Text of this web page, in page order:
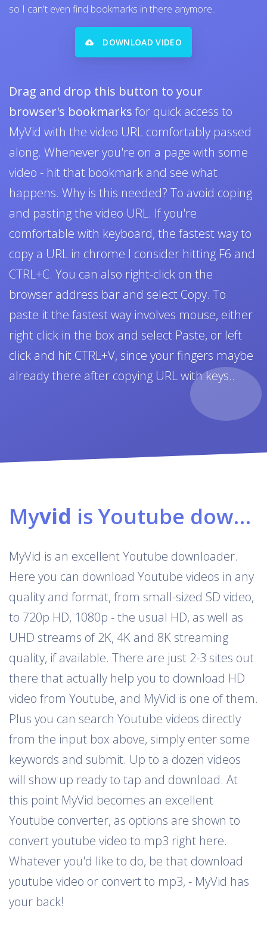
so I can't even find bookmarks in there anymore..
DOWNLOAD VIDEO
Drag and drop this button to your
browser's bookmarks for quick access to
MyVid with the video URL comfortably passed
along. Whenever you're on a page with some
video - hit that bookmark and see what
happens. Why is this needed? To avoid coping
and pasting the video URL. If you're
comfortable with keyboard, the fastest way to
copy a URL in chrome I consider hitting F6 and
CTRL+C. You can also right-click on the
browser address bar and select Copy. To
paste it the fastest way involves mouse, either
right click in the box and select Paste, or left
click and hit CTRL+V, since your fingers maybe
already there after copying URL with keys..
Myvid is Youtube downloader & converter
MyVid is an excellent Youtube downloader.
Here you can download Youtube videos in any
quality and format, from small-sized SD video,
to 720p HD, 1080p - the usual HD, as well as
UHD streams of 2K, 4K and 8K streaming
quality, if available. There are just 2-3 sites out
there that actually help you to download HD
video from Youtube, and MyVid is one of them.
Plus you can search Youtube videos directly
from the input box above, simply enter some
keywords and submit. Up to a dozen videos
will show up ready to tap and download. At
this point MyVid becomes an excellent
Youtube converter, as options are shown to
convert youtube video to mp3 right here.
Whatever you'd like to do, be that download
youtube video or convert to mp3, - MyVid has
your back!